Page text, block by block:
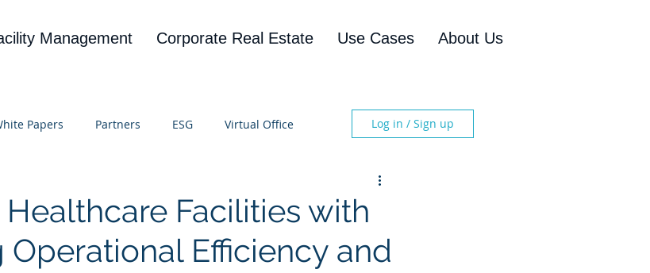
Management Corporate Real Estate Use Cases About Us
Papers Partners ESG Virtual Office Log in / Sign up
Facilities with
Operational Efficiency and